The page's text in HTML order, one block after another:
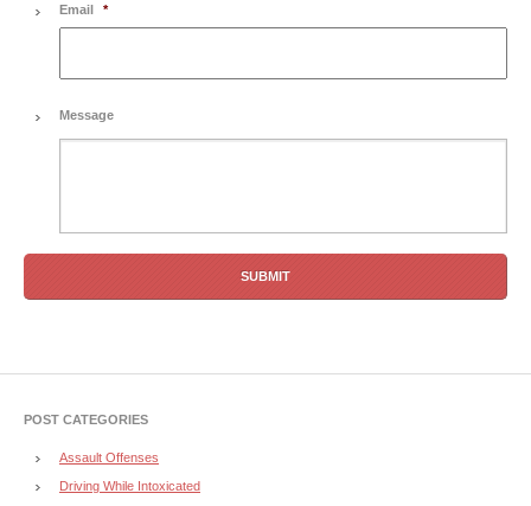
Email *
Message
POST CATEGORIES
Assault Offenses
Driving While Intoxicated